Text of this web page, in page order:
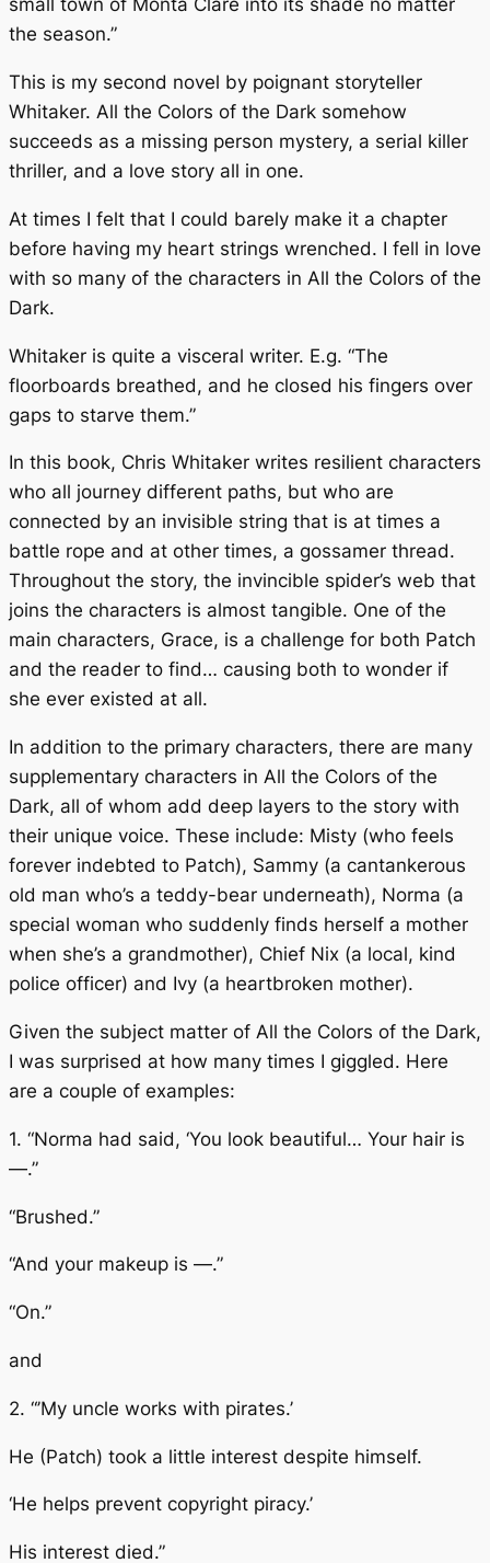
small town of Monta Clare into its shade no matter
the season.”
This is my second novel by poignant storyteller
Whitaker. All the Colors of the Dark somehow
succeeds as a missing person mystery, a serial killer
thriller, and a love story all in one.
At times I felt that I could barely make it a chapter
before having my heart strings wrenched. I fell in love
with so many of the characters in All the Colors of the
Dark.
Whitaker is quite a visceral writer. E.g. “The
floorboards breathed, and he closed his fingers over
gaps to starve them.”
In this book, Chris Whitaker writes resilient characters
who all journey different paths, but who are
connected by an invisible string that is at times a
battle rope and at other times, a gossamer thread.
Throughout the story, the invincible spider’s web that
joins the characters is almost tangible. One of the
main characters, Grace, is a challenge for both Patch
and the reader to find… causing both to wonder if
she ever existed at all.
In addition to the primary characters, there are many
supplementary characters in All the Colors of the
Dark, all of whom add deep layers to the story with
their unique voice. These include: Misty (who feels
forever indebted to Patch), Sammy (a cantankerous
old man who’s a teddy-bear underneath), Norma (a
special woman who suddenly finds herself a mother
when she’s a grandmother), Chief Nix (a local, kind
police officer) and Ivy (a heartbroken mother).
Given the subject matter of All the Colors of the Dark,
I was surprised at how many times I giggled. Here
are a couple of examples:
1. “Norma had said, ‘You look beautiful… Your hair is
—.”
“Brushed.”
“And your makeup is —.”
“On.”
and
2. “’My uncle works with pirates.’
He (Patch) took a little interest despite himself.
‘He helps prevent copyright piracy.’
His interest died.”